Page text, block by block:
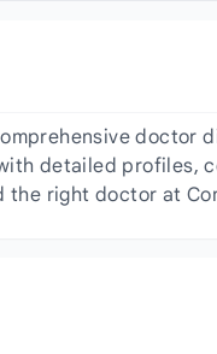
detailed profiles,
right doctor at